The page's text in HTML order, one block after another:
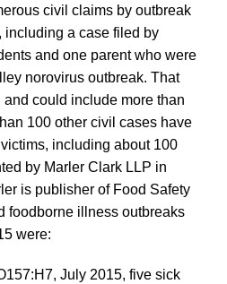
civil claims by outbreak
including a case filed by
and one parent who were
norovirus outbreak. That
could include more than
100 other civil cases have
including about 100
by Marler Clark LLP in
is publisher of Food Safety
foodborne illness outbreaks
were:
July 2015, five sick